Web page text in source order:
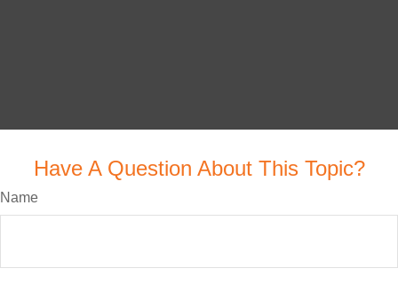
Have A Question About This Topic?
Name